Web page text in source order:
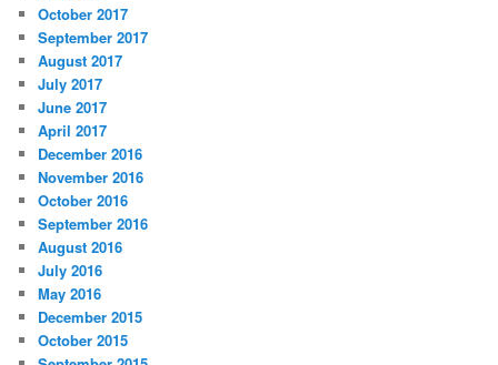
October 2017
September 2017
August 2017
July 2017
June 2017
April 2017
December 2016
November 2016
October 2016
September 2016
August 2016
July 2016
May 2016
December 2015
October 2015